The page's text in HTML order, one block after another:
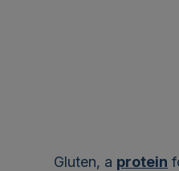
Gluten, a protein